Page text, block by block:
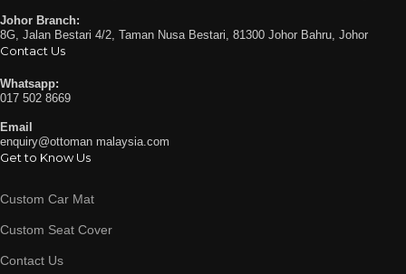
Johor Branch:
8G, Jalan Bestari 4/2, Taman Nusa Bestari, 81300 Johor Bahru, Johor
Contact Us
Whatsapp:
017 502 8669
Email
enquiry@ottoman malaysia.com
Get to Know Us
Custom Car Mat
Custom Seat Cover
Contact Us